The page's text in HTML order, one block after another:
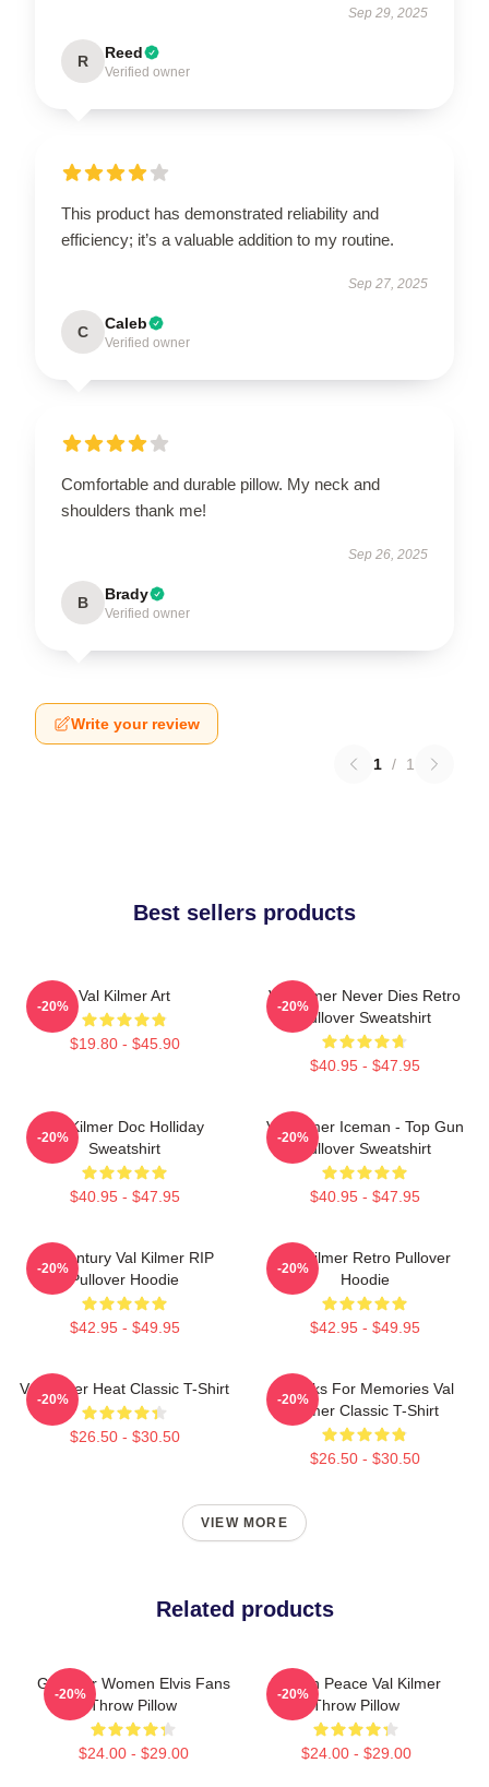
Sep 29, 2025
R Reed
Verified owner
This product has demonstrated reliability and
efficiency; it’s a valuable addition to my routine.
Sep 27, 2025
C Caleb
Verified owner
Comfortable and durable pillow. My neck and
shoulders thank me!
Sep 26, 2025
B Brady
Verified owner
Write your review
1 / 1
Best sellers products
Val Kilmer Art
$19.80 - $45.90
-20%
Val Kilmer Never Dies Retro
Pullover Sweatshirt
$40.95 - $47.95
-20%
Val Kilmer Doc Holliday
Sweatshirt
$40.95 - $47.95
-20%
Val Kilmer Iceman - Top Gun
Pullover Sweatshirt
$40.95 - $47.95
-20%
Midcentury Val Kilmer RIP
Pullover Hoodie
$42.95 - $49.95
-20%
Val Kilmer Retro Pullover
Hoodie
$42.95 - $49.95
-20%
Val Kilmer Heat Classic T-Shirt
$26.50 - $30.50
-20%
Thanks For Memories Val
Kilmer Classic T-Shirt
$26.50 - $30.50
-20%
VIEW MORE
Related products
Gifts For Women Elvis Fans
Throw Pillow
$24.00 - $29.00
-20%
Rest In Peace Val Kilmer
Throw Pillow
$24.00 - $29.00
-20%